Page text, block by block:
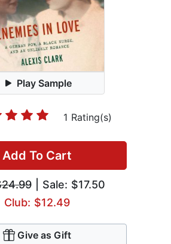
Play Sample
1 Rating(s)
Add To Cart
| Sale: $17.50
Club: $12.49
Give as Gift